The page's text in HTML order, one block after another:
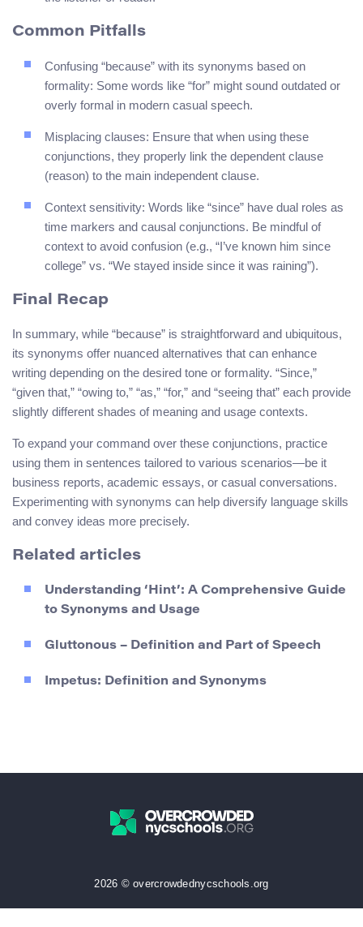
Common Pitfalls
Confusing “because” with its synonyms based on
formality: Some words like “for” might sound outdated or
overly formal in modern casual speech.
Misplacing clauses: Ensure that when using these
conjunctions, they properly link the dependent clause
(reason) to the main independent clause.
Context sensitivity: Words like “since” have dual roles as
time markers and causal conjunctions. Be mindful of
context to avoid confusion (e.g., “I’ve known him since
college” vs. “We stayed inside since it was raining”).
Final Recap
In summary, while “because” is straightforward and ubiquitous,
its synonyms offer nuanced alternatives that can enhance
writing depending on the desired tone or formality. “Since,”
“given that,” “owing to,” “as,” “for,” and “seeing that” each provide
slightly different shades of meaning and usage contexts.
To expand your command over these conjunctions, practice
using them in sentences tailored to various scenarios—be it
business reports, academic essays, or casual conversations.
Experimenting with synonyms can help diversify language skills
and convey ideas more precisely.
Related articles
Understanding ‘Hint’: A Comprehensive Guide
to Synonyms and Usage
Gluttonous – Definition and Part of Speech
Impetus: Definition and Synonyms
2026 © overcrowdednycschools.org